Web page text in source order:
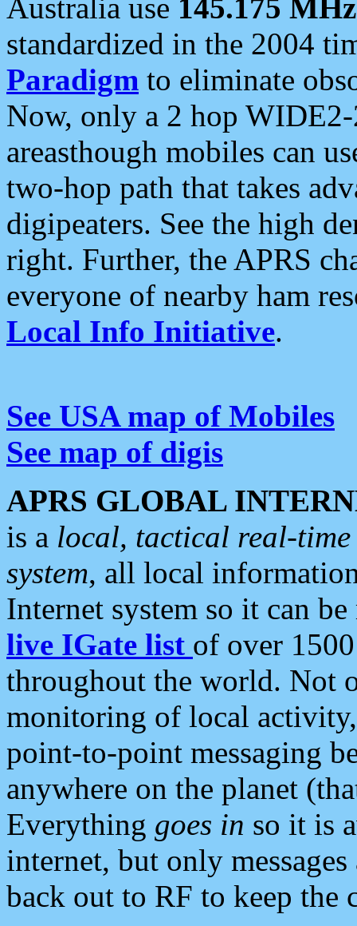
Australia use 145.175 MHz
standardized in the 2004
Paradigm to eliminate
Now, only a 2 hop
areasthough mobiles can
two-hop path that takes
digipeaters. See the high
right. Further, the APRS
everyone of nearby ham
Local Info Initiative.
See USA map of Mobiles
See map of digis
APRS GLOBAL
is a local, tactical real-
system, all local
Internet system so it can
live IGate list of over
throughout the world. Not
monitoring of local
point-to-point messaging
anywhere on the planet
Everything goes in so it is
internet, but only
back out to RF to keep the